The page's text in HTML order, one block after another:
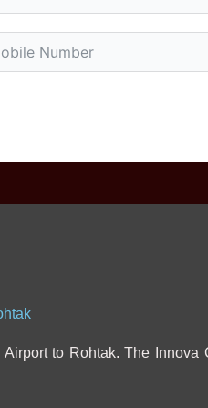
to Rohtak. The